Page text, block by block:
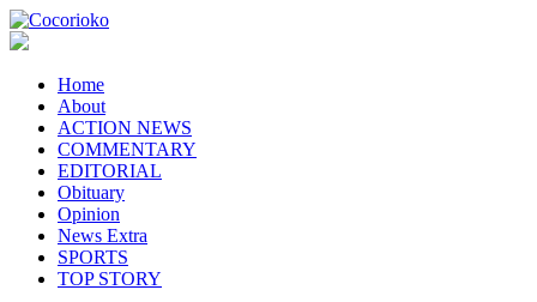
Home
About
ACTION NEWS
COMMENTARY
EDITORIAL
Obituary
Opinion
News Extra
SPORTS
TOP STORY